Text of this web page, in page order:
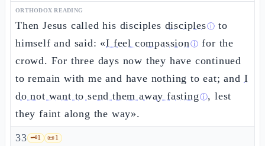
ORTHODOX READING
Then Jesus called his disciples disciplesⓘ to
himself and said: «I feel compassionⓘ for the
crowd. For three days now they have continued
to remain with me and have nothing to eat; and I
do not want to send them away fasting ⓘ, lest
they faint along the way».
33 🗝️1 📜1